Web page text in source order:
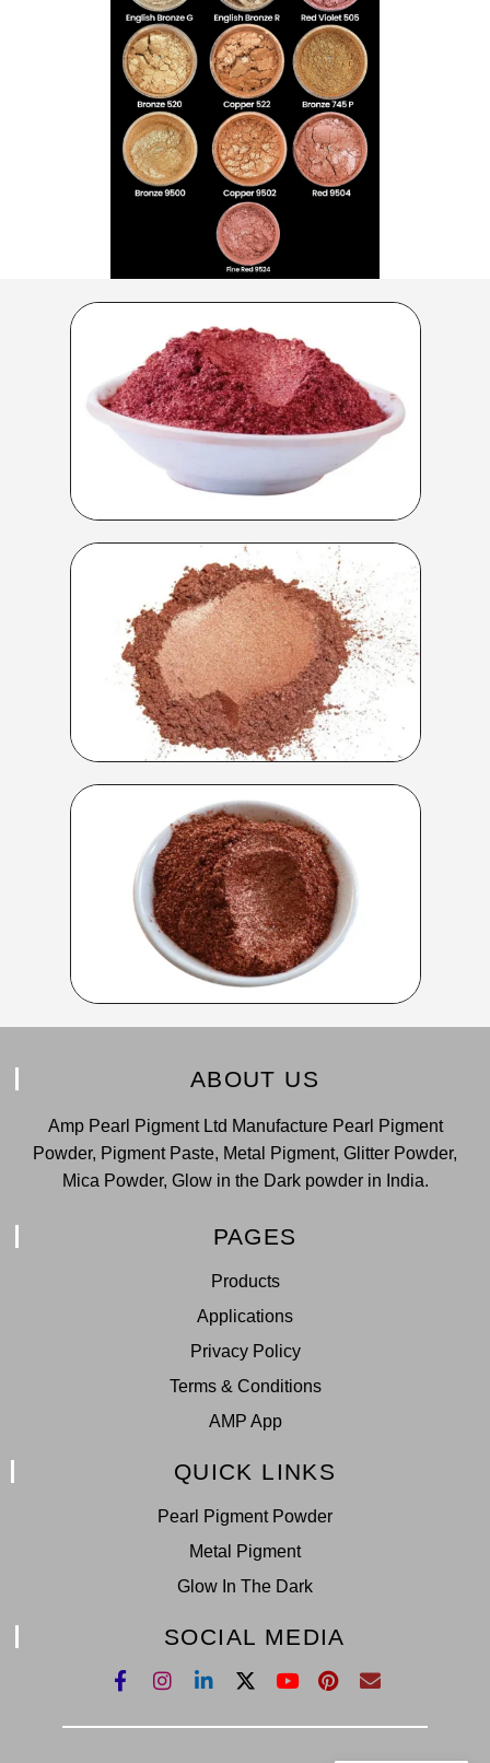
ABOUT US
Amp Pearl Pigment Ltd Manufacture Pearl Pigment
Powder, Pigment Paste, Metal Pigment, Glitter Powder,
Mica Powder, Glow in the Dark powder in India.
PAGES
Products
Applications
Privacy Policy
Terms & Conditions
AMP App
QUICK LINKS
Pearl Pigment Powder
Metal Pigment
Glow In The Dark
SOCIAL MEDIA